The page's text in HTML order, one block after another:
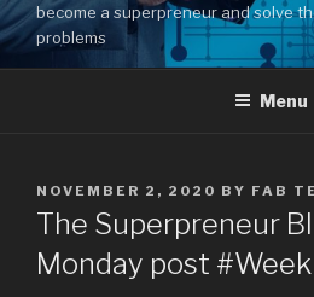
become a superpreneur and solve
problems
Menu
NOVEMBER 2, 2020 BY FAB
The Superpreneur
Monday post